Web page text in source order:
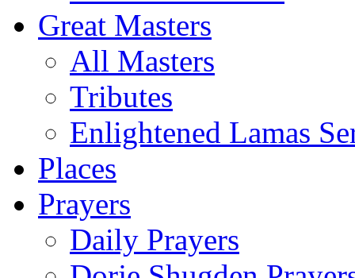
Great Masters
All Masters
Tributes
Enlightened Lamas
Places
Prayers
Daily Prayers